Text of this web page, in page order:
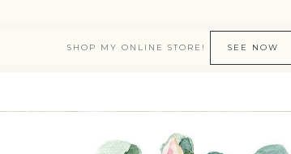
SHOP MY ONLINE STORE! SEE NOW